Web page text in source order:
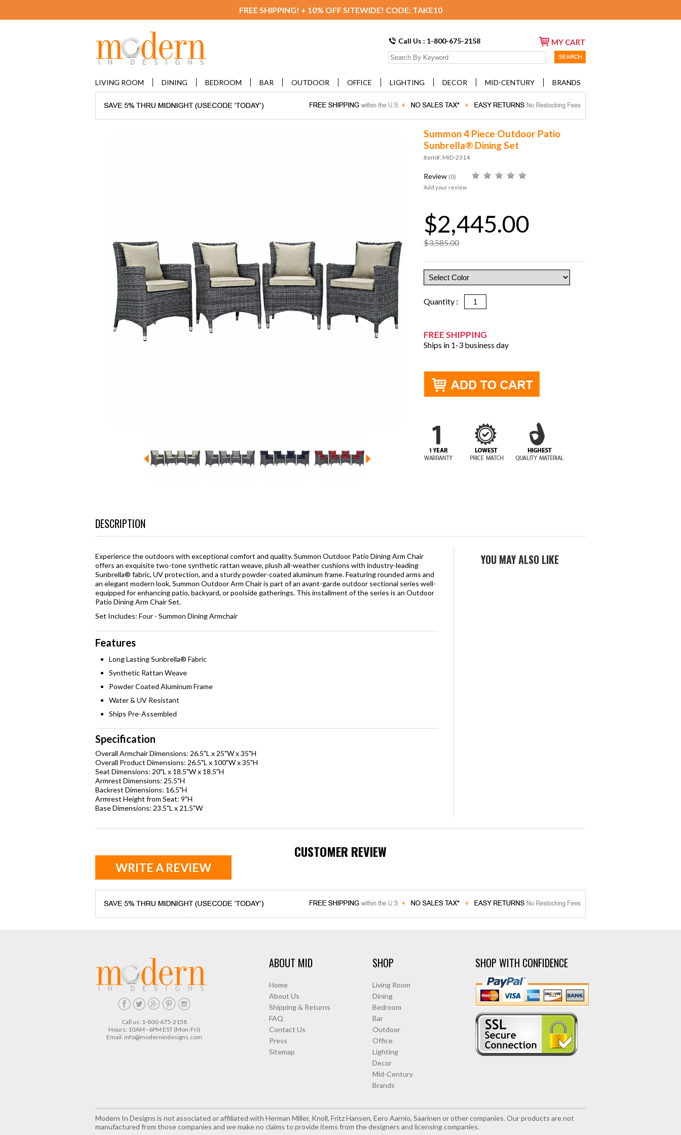
FREE SHIPPING! + 10% OFF SITEWIDE! CODE: TAKE10
Call Us : 1-800-675-2158 MY CART
LIVING ROOM DINING BEDROOM BAR OUTDOOR OFFICE LIGHTING DECOR MID-CENTURY BRANDS
Summon 4 Piece Outdoor Patio
Sunbrella® Dining Set
Item#: MID-2314
Review (0)
Add your review
$2,445.00
$3,585.00
Quantity :
FREE SHIPPING
Ships in 1-3 business day
DESCRIPTION
Experience the outdoors with exceptional comfort and quality. Summon Outdoor Patio Dining Arm Chair
offers an exquisite two-tone synthetic rattan weave, plush all-weather cushions with industry-leading
Sunbrella® fabric, UV protection, and a sturdy powder-coated aluminum frame. Featuring rounded arms and
an elegant modern look, Summon Outdoor Arm Chair is part of an avant-garde outdoor sectional series well-
equipped for enhancing patio, backyard, or poolside gatherings. This installment of the series is an Outdoor
Patio Dining Arm Chair Set.
Set Includes: Four - Summon Dining Armchair
Features
Long Lasting Sunbrella® Fabric
Synthetic Rattan Weave
Powder Coated Aluminum Frame
Water & UV Resistant
Ships Pre-Assembled
Specification
Overall Armchair Dimensions: 26.5"L x 25"W x 35"H
Overall Product Dimensions: 26.5"L x 100"W x 35"H
Seat Dimensions: 20"L x 18.5"W x 18.5"H
Armrest Dimensions: 25.5"H
Backrest Dimensions: 16.5"H
Armrest Height from Seat: 9"H
Base Dimensions: 23.5"L x 21.5"W
YOU MAY ALSO LIKE
CUSTOMER REVIEW
WRITE A REVIEW
Call us: 1-800-675-2158
Hours: 10AM - 6PM EST (Mon-Fri)
Email: info@modernindesigns.com
ABOUT MID
Home
About Us
Shipping & Returns
FAQ
Contact Us
Press
Sitemap
SHOP
Living Room
Dining
Bedroom
Bar
Outdoor
Office
Lighting
Decor
Mid-Century
Brands
SHOP WITH CONFIDENCE
Modern In Designs is not associated or affiliated with Herman Miller, Knoll, Fritz Hansen, Eero Aarnio, Saarinen or other companies. Our products are not
manufactured from those companies and we make no claims to provide items from the designers and licensing companies.